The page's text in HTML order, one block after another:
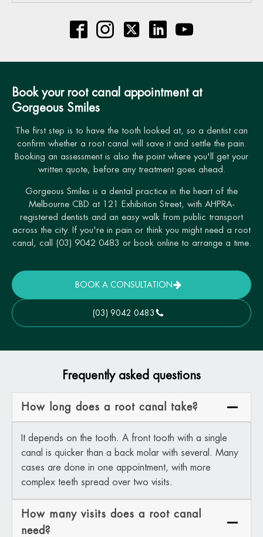
Book your root canal appointment at
Gorgeous Smiles
The first step is to have the tooth looked at, so a dentist can
confirm whether a root canal will save it and settle the pain.
Booking an assessment is also the point where you'll get your
written quote, before any treatment goes ahead.
Gorgeous Smiles is a dental practice in the heart of the
Melbourne CBD at 121 Exhibition Street, with AHPRA-
registered dentists and an easy walk from public transport
across the city. If you're in pain or think you might need a root
canal, call (03) 9042 0483 or book online to arrange a time.
BOOK A CONSULTATION
(03) 9042 0483
Frequently asked questions
How long does a root canal take?
It depends on the tooth. A front tooth with a single
canal is quicker than a back molar with several. Many
cases are done in one appointment, with more
complex teeth spread over two visits.
How many visits does a root canal
need?